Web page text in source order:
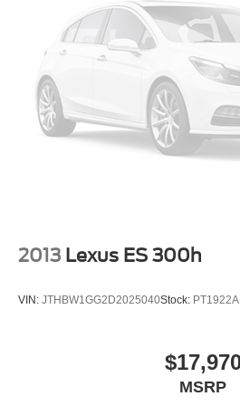
Auto-locking doors
Valet key
6-speed automatic
Selectable mode transmission
Leatherette rear seat upholstery
Cabin air filter
Rear under seat climate control
Automatic
Daytime running lights
2013 Lexus ES 300h
VIN: JTHBW1GG2D2025040Stock: PT1922A
MSRP